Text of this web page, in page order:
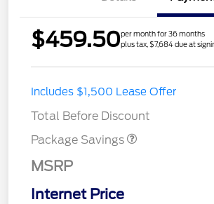
$459.50per month for 36 months
plus tax, $7,684 due at
Includes $1,500 Lease Offer
Total Before Discount
Package Savings
STX MID DISCOUNT
MSRP
Internet Price